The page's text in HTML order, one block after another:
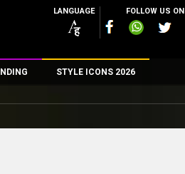
LANGUAGE FOLLOW US ON
STYLE ICONS 2026